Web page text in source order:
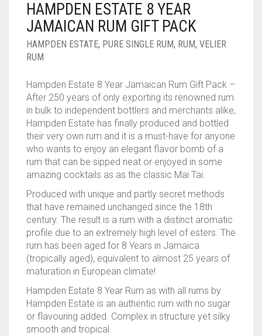
____________________
SPICED / FLAVOURED RUM
1950-1959
1960-1969
1980-1989
1990-1999
2000-2009
2010-2019
RUM
TEQUILA
MEZCAL
VODKA
WHISKY
HAMPDEN ESTATE 8 YEAR
JAMAICAN RUM GIFT PACK
HAMPDEN ESTATE, PURE SINGLE RUM, RUM, VELIER
RUM
Hampden Estate 8 Year Jamaican Rum Gift Pack –
After 250 years of only exporting its renowned rum
in bulk to independent bottlers and merchants alike,
Hampden Estate has finally produced and bottled
their very own rum and it is a must-have for anyone
who wants to enjoy an elegant flavor bomb of a
rum that can be sipped neat or enjoyed in some
amazing cocktails as as the classic Mai Tai.
Produced with unique and partly secret methods
that have remained unchanged since the 18th
century. The result is a rum with a distinct aromatic
profile due to an extremely high level of esters. The
rum has been aged for 8 Years in Jamaica
(tropically aged), equivalent to almost 25 years of
maturation in European climate!
Hampden Estate 8 Year Rum as with all rums by
Hampden Estate is an authentic rum with no sugar
or flavouring added. Complex in structure yet silky
smooth and tropical.